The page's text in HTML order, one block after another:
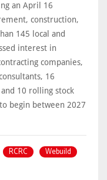
an April 16
construction,
145 local and
interest in
companies,
16
10 rolling stock
begin between 2027
RCRC
Webuild